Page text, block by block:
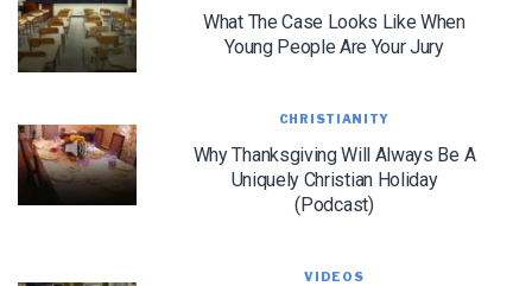
What The Case Looks Like When
Young People Are Your Jury
CHRISTIANITY
Why Thanksgiving Will Always Be A
Uniquely Christian Holiday
(Podcast)
VIDEOS
Subscribe to receive free briefing and training
updates from J. Warner Wallace
in accordance with their Terms of Use and Privacy Policy.